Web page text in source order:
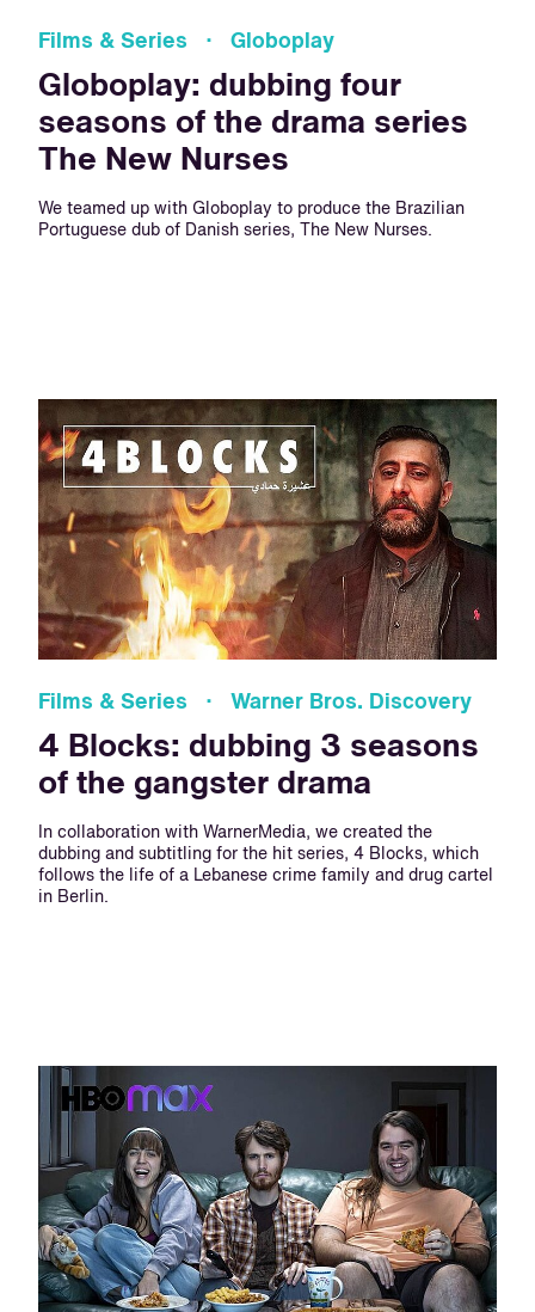
Films & Series · Globoplay
Globoplay: dubbing four
seasons of the drama series
The New Nurses
We teamed up with Globoplay to produce the Brazilian
Portuguese dub of Danish series, The New Nurses.
Films & Series · Warner Bros. Discovery
4 Blocks: dubbing 3 seasons
of the gangster drama
In collaboration with WarnerMedia, we created the
dubbing and subtitling for the hit series, 4 Blocks, which
follows the life of a Lebanese crime family and drug cartel
in Berlin.